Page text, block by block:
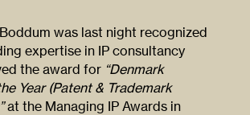
was last night recognized
expertise in IP consultancy
the award for “Denmark
Year (Patent & Trademark
at the Managing IP Awards in